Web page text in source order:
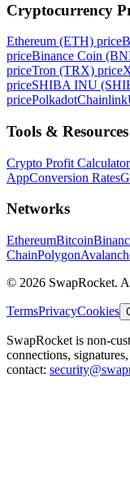
Cryptocurrency
Ethereum (ETH) price
priceBinance Coin
priceTron (TRX) price
priceSHIBA INU
pricePolkadotChainlink
Tools & Resources
Crypto Profit Calculator
AppConversion Rates
Networks
EthereumBitcoin
ChainPolygon
© 2026 SwapRocket.
TermsPrivacyCookies
SwapRocket is non-
connections,
contact: